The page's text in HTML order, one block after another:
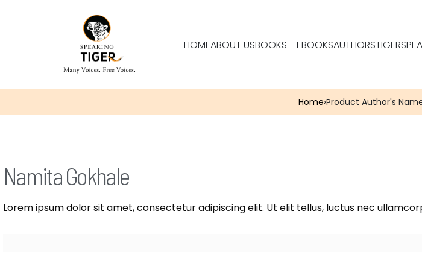
HOMEABOUT USBOOKS EBOOKSAUTHORS
Home›Product Author's
Namita Gokhale
Lorem ipsum dolor sit amet, consectetur adipiscing elit. Ut elit tellus, luctus nec